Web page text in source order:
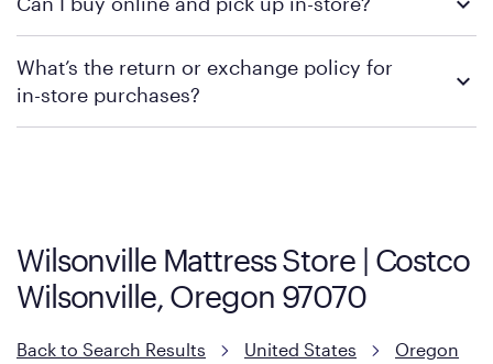
contacting your local store to confirm current available
contacting your local store to explore your purchasing options.
What’s the return or exchange policy for
in-store purchases?
Wilsonville Mattress Store | Costco
Wilsonville, Oregon 97070
Back to Search Results United States
Oregon